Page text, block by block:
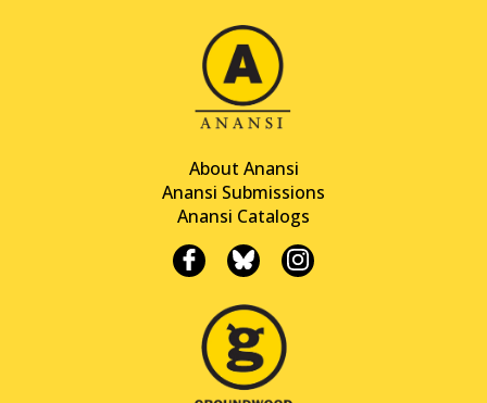
About Anansi
Anansi Submissions
Anansi Catalogs